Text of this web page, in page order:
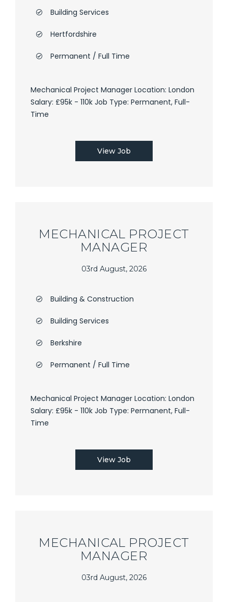
Building Services
Hertfordshire
Permanent / Full Time
Mechanical Project Manager Location: London
Salary: £95k - 110k Job Type: Permanent, Full-
Time
View Job
MECHANICAL PROJECT
MANAGER
03rd August, 2026
Building & Construction
Building Services
Berkshire
Permanent / Full Time
Mechanical Project Manager Location: London
Salary: £95k - 110k Job Type: Permanent, Full-
Time
View Job
MECHANICAL PROJECT
MANAGER
03rd August, 2026